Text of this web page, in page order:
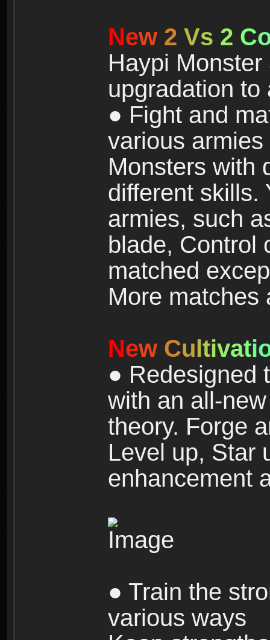
New 2 Vs 2 C
Haypi
upgradation
● Fight and
various armies
Monsters with
different skills.
armies, such
blade, Control
matched
More matches
New Cultivati
● Redesigned
with an all-
theory. Forge
Level up, Star
enhancement
● Train the
various ways